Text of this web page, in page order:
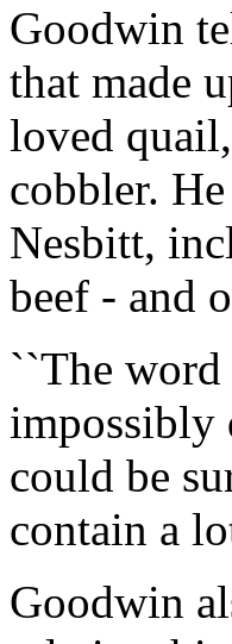
Goodwin
that made
loved quail,
cobbler.
Nesbitt,
beef - and
``The word
impossibly
could be
contain a
Goodwin